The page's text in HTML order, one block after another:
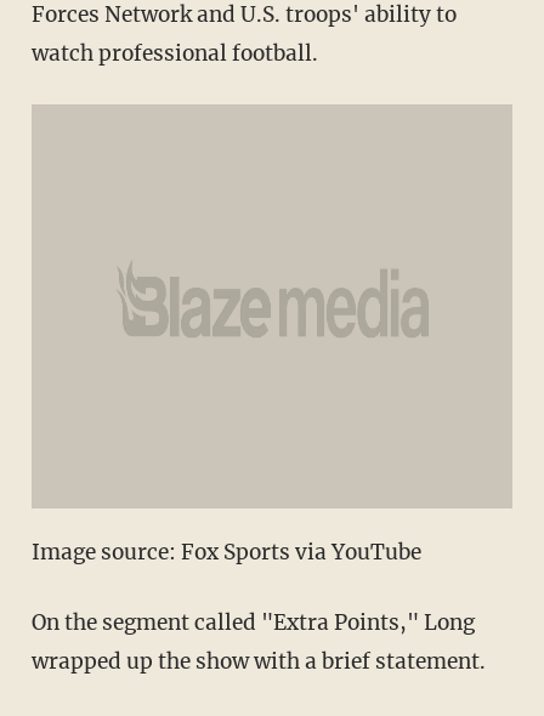
Forces Network and U.S. troops' ability to
watch professional football.
Image source: Fox Sports via YouTube
On the segment called "Extra Points," Long
wrapped up the show with a brief statement.